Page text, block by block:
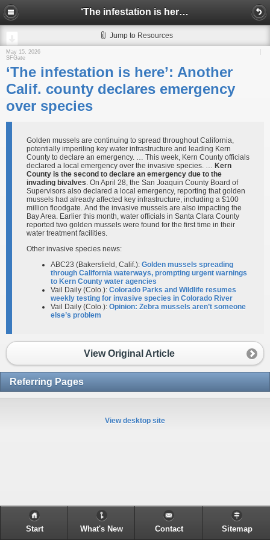
‘The infestation is here’: Another Calif. county declares emergency over species
Jump to Resources
May 15, 2026
SFGate
‘The infestation is here’: Another
Calif. county declares emergency
over species
Golden mussels are continuing to spread throughout California,
potentially imperiling key water infrastructure and leading Kern
County to declare an emergency. … This week, Kern County officials
declared a local emergency over the invasive species. … Kern
County is the second to declare an emergency due to the
invading bivalves. On April 28, the San Joaquin County Board of
Supervisors also declared a local emergency, reporting that golden
mussels had already affected key infrastructure, including a $100
million floodgate. And the invasive mussels are also impacting the
Bay Area. Earlier this month, water officials in Santa Clara County
reported two golden mussels were found for the first time in their
water treatment facilities.
Other invasive species news:
ABC23 (Bakersfield, Calif.): Golden mussels spreading
through California waterways, prompting urgent warnings
to Kern County water agencies
Vail Daily (Colo.): Colorado Parks and Wildlife resumes
weekly testing for invasive species in Colorado River
Vail Daily (Colo.): Opinion: Zebra mussels aren’t someone
else’s problem
View Original Article
Referring Pages
View desktop site
Start What's New Contact Sitemap